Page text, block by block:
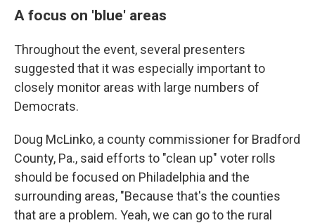
A focus on 'blue' areas
Throughout the event, several presenters
suggested that it was especially important to
closely monitor areas with large numbers of
Democrats.
Doug McLinko, a county commissioner for Bradford
County, Pa., said efforts to "clean up" voter rolls
should be focused on Philadelphia and the
surrounding areas, "Because that's the counties
that are a problem. Yeah, we can go to the rural